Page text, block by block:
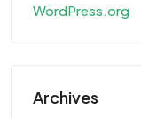
WordPress.org
Archives